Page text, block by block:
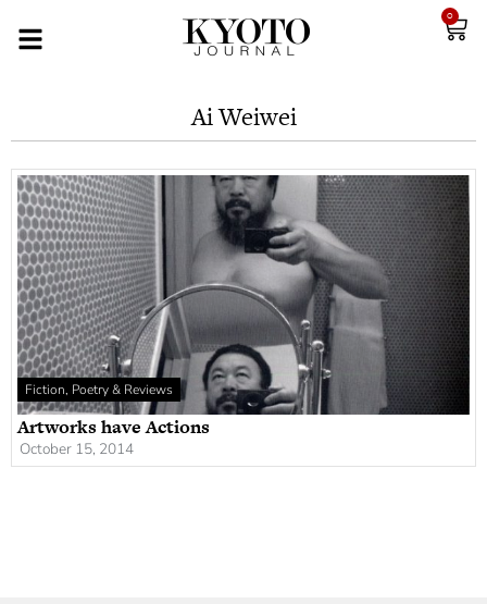
0
Ai Weiwei
Fiction, Poetry & Reviews
Artworks have Actions
October 15, 2014